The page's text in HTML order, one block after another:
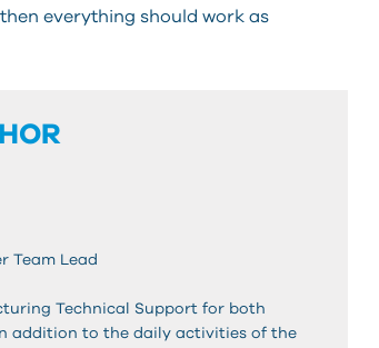
everything should work as
Team Lead
Technical Support for both
addition to the daily activities of the